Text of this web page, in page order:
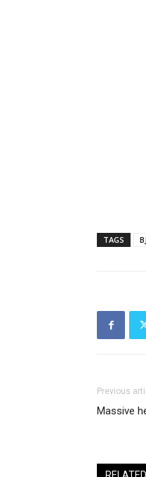
TAGS
Previous
Massive